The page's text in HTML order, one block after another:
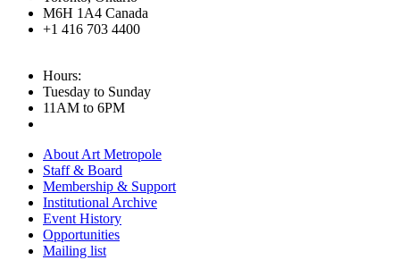
M6H 1A4 Canada
+1 416 703 4400
Hours:
Tuesday to Sunday
11AM to 6PM
About Art Metropole
Staff & Board
Membership & Support
Institutional Archive
Event History
Opportunities
Mailing list